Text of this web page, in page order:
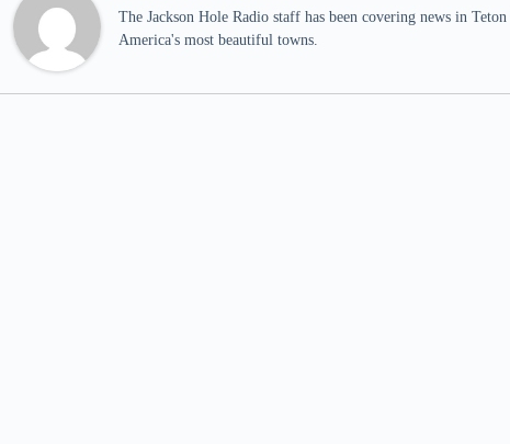
The Jackson Hole Radio staff has been covering news in
America's most beautiful towns.